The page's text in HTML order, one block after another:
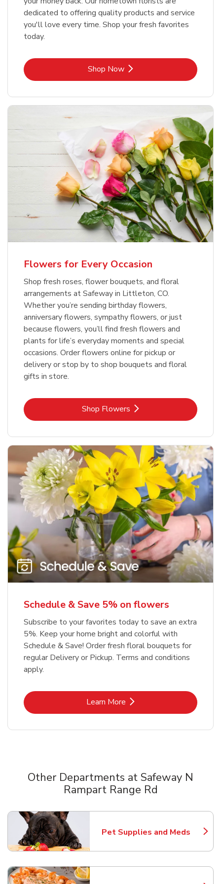
dedicated to offering quality products and service
you'll love every time. Shop your fresh favorites
today.
Shop NowLink Opens in New Tab
Flowers for Every Occasion
Shop fresh roses, flower bouquets, and floral
arrangements at Safeway in Littleton, CO.
Whether you’re sending birthday flowers,
anniversary flowers, sympathy flowers, or just
because flowers, you’ll find fresh flowers and
plants for life’s everyday moments and special
occasions. Order flowers online for pickup or
delivery or stop by to shop bouquets and floral
gifts in store.
Shop FlowersLink Opens in New Tab
Schedule & Save 5% on flowers
Subscribe to your favorites today to save an extra
5%. Keep your home bright and colorful with
Schedule & Save! Order fresh floral bouquets for
regular Delivery or Pickup. Terms and conditions
apply.
Learn MoreLink Opens in New Tab
Other Departments at Safeway N
Rampart Range Rd
Pet Supplies and Meds
Link Opens in New Tab